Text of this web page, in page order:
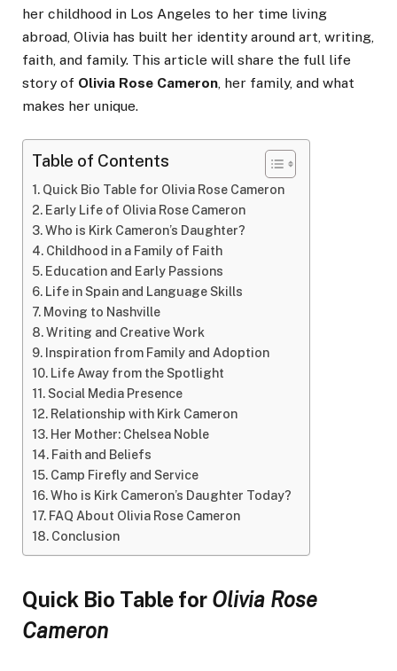
her childhood in Los Angeles to her time living
abroad, Olivia has built her identity around art, writing,
faith, and family. This article will share the full life
story of Olivia Rose Cameron, her family, and what
makes her unique.
Table of Contents
Quick Bio Table for Olivia Rose Cameron
Early Life of Olivia Rose Cameron
Who is Kirk Cameron’s Daughter?
Childhood in a Family of Faith
Education and Early Passions
Life in Spain and Language Skills
Moving to Nashville
Writing and Creative Work
Inspiration from Family and Adoption
Life Away from the Spotlight
Social Media Presence
Relationship with Kirk Cameron
Her Mother: Chelsea Noble
Faith and Beliefs
Camp Firefly and Service
Who is Kirk Cameron’s Daughter Today?
FAQ About Olivia Rose Cameron
Conclusion
Quick Bio Table for Olivia Rose
Cameron